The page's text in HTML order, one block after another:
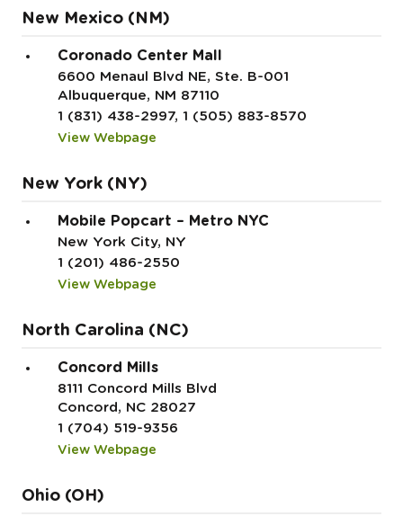
New Mexico (NM)
Coronado Center Mall
6600 Menaul Blvd NE, Ste. B-001
Albuquerque, NM 87110
1 (831) 438-2997, 1 (505) 883-8570
View Webpage
New York (NY)
Mobile Popcart – Metro NYC
New York City, NY
1 (201) 486-2550
View Webpage
North Carolina (NC)
Concord Mills
8111 Concord Mills Blvd
Concord, NC 28027
1 (704) 519-9356
View Webpage
Ohio (OH)